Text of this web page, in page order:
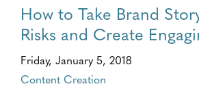
How to Take Brand
Risks and Create
Friday, January 5, 2018
Content Creation